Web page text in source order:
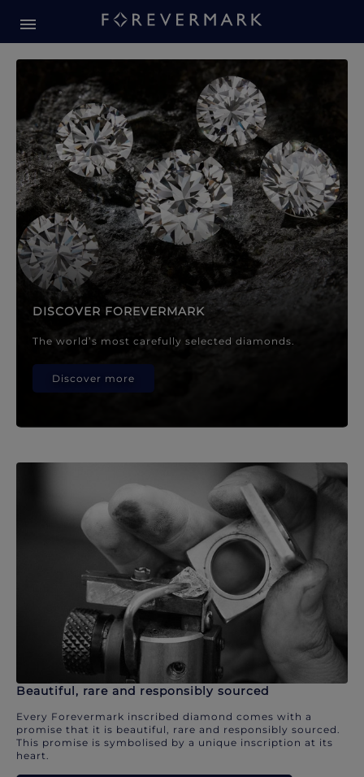
Forevermark Diamond
DISCOVER FOREVERMARK
The world’s most carefully selected diamonds.
Discover more
Beautiful, rare and responsibly sourced
Every Forevermark inscribed diamond comes with a
promise that it is beautiful, rare and responsibly sourced.
This promise is symbolised by a unique inscription at its
heart.